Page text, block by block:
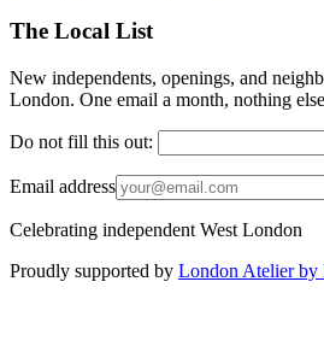
The Local List
New independents, openings, and
London. One email a month, nothing
Do not fill this out:
Email address
Celebrating independent West London
Proudly supported by London Atelier by